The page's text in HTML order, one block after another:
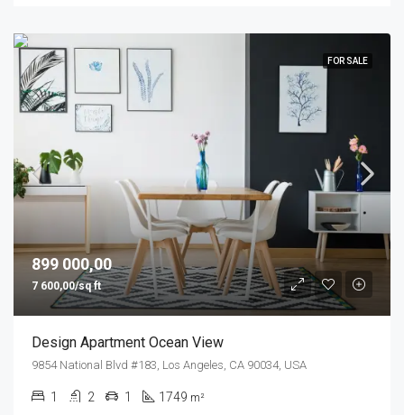
FOR SALE
899 000,00
7 600,00/sq ft
Design Apartment Ocean View
9854 National Blvd #183, Los Angeles, CA 90034, USA
1 2 1 1749 m²